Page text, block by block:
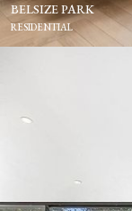
BELSIZE PARK
RESIDENTIAL